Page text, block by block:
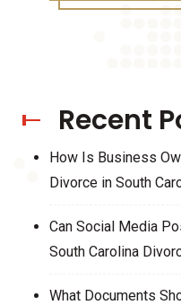
Recent
How Is Business
Divorce in South
Can Social Media
South Carolina
What Documents